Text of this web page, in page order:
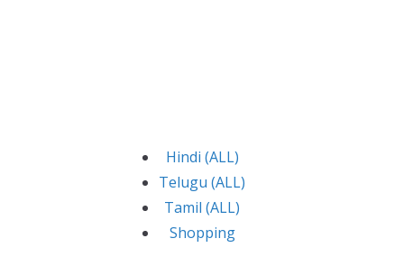
Hindi (ALL)
Telugu (ALL)
Tamil (ALL)
Shopping